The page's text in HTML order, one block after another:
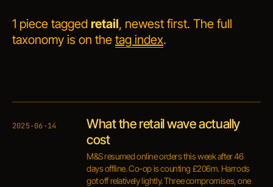
1 piece tagged retail, newest first. The full
taxonomy is on the tag index.
2025·06·14
What the retail wave actually
cost
M&S resumed online orders this week after 46
days offline. Co-op is counting £206m. Harrods
got off relatively lightly. Three compromises, one